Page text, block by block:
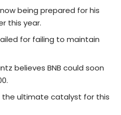
being prepared for his
this year.
for failing to maintain
believes BNB could soon
the ultimate catalyst for this